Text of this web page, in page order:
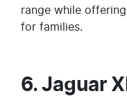
range while
for families.
6. Jaguar